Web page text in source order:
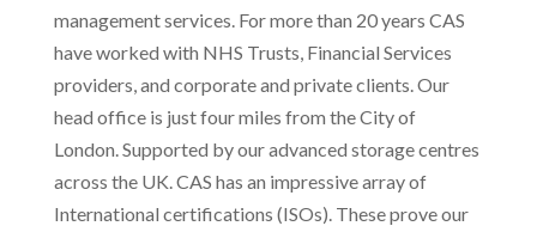
management services. For more than 20 years CAS
have worked with NHS Trusts, Financial Services
providers, and corporate and private clients. Our
head office is just four miles from the City of
London. Supported by our advanced storage centres
across the UK. CAS has an impressive array of
International certifications (ISOs). These prove our